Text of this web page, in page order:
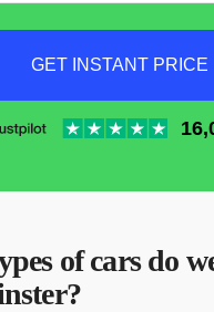
GET INSTANT PRICE
of cars do